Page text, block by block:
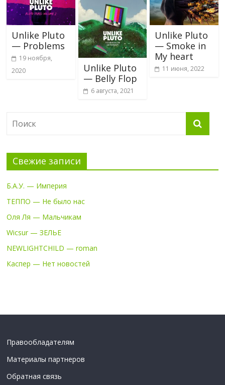
Unlike Pluto
— Problems
19 ноября,
2020
Unlike Pluto
— Belly Flop
6 августа, 2021
Unlike Pluto
— Smoke in
My heart
11 июня, 2022
Свежие записи
Б.А.У. — Империя
ТЕППО — Не было нас
Оля Ля — Мальчикам
Wicsur — ЗЕЛЬЕ
NEWLIGHTCHILD — roman
Каспер — Нет новостей
Правообладателям
Материалы партнеров
Обратная связь